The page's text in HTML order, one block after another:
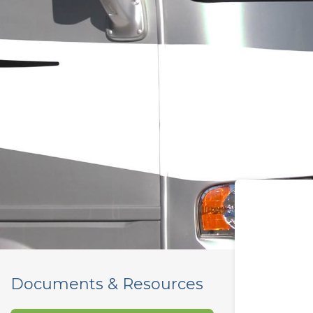
Documents & Resources